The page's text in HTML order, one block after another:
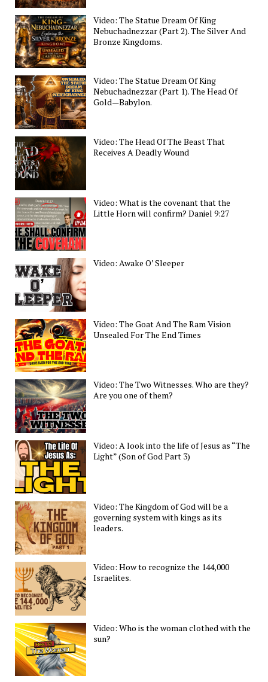
Video: The Statue Dream Of King
Nebuchadnezzar (Part 2). The Silver And
Bronze Kingdoms.
Video: The Statue Dream Of King
Nebuchadnezzar (Part 1). The Head Of
Gold—Babylon.
Video: The Head Of The Beast That
Receives A Deadly Wound
Video: What is the covenant that the
Little Horn will confirm? Daniel 9:27
Video: Awake O’ Sleeper
Video: The Goat And The Ram Vision
Unsealed For The End Times
Video: The Two Witnesses. Who are they?
Are you one of them?
Video: A look into the life of Jesus as “The
Light” (Son of God Part 3)
Video: The Kingdom of God will be a
governing system with kings as its
leaders.
Video: How to recognize the 144,000
Israelites.
Video: Who is the woman clothed with the
sun?